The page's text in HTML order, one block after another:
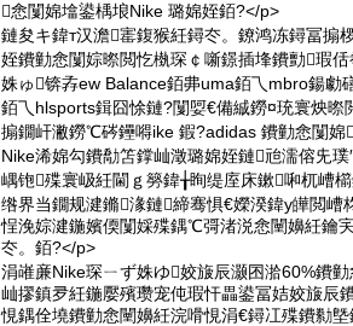
悆闅婂墖鍙楀埌Nike 璐婂姪銆?</p>
鏈夋キ鍏т汉澹寚鍑猴紝鐞冭。鐐鸿冻鐞冨搧
姪鐨勭悆闅婃暩閲忔槸琛￠噺鐛插埄鐨勯瑕
姝ゅ锛孨ew Balance銆丳uma銆乁mbro鍚
銆乁hlsports鍓囧悇鏈?闅娿€備絾鐒¤珫寰炴
搧鐗屽潎鐒℃硶鑸嘚ike 鍜?adidas 鐨勭悆闅
Nike浠婂勾鐨勪笘鐣屾澂璐婂姪鏈兘濡傛兂
嵎铇殜寰岋紝閫ｇ簩鍏╁眴缇庢床鏉啝杌嶆
绺界当鐗规湕鏅湪鏈締骞惧€嬫湀鍏у皣閲
悜浼婃湕鍦嬪偄闅婇殜鍝℃彁渚涚悆闉嬶紝鑰
冭。銆?</p>
涓嶉亷Nike琛ㄧず姝ゆ姣旇辰灏囨湁60%鐨
屾摎鎮夛紝鍦嬮殯瓒宠伅瑕忓畾鍙冨姞姣旇辰
悓鍝佺墝鐨勭悆闉嬶紝浣嗗悓涓€鐞冮殜鐨勬